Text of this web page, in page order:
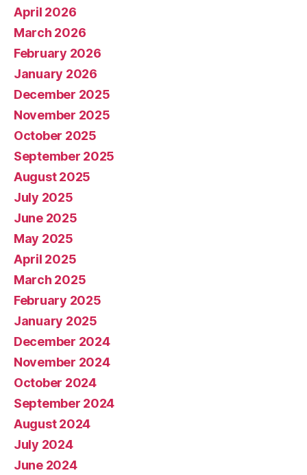
April 2026
March 2026
February 2026
January 2026
December 2025
November 2025
October 2025
September 2025
August 2025
July 2025
June 2025
May 2025
April 2025
March 2025
February 2025
January 2025
December 2024
November 2024
October 2024
September 2024
August 2024
July 2024
June 2024